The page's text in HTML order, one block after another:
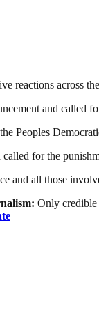
reactions across
and called
Peoples
for the
and all those
Only credible